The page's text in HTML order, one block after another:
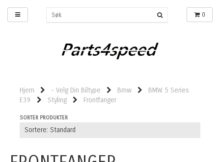
0
Hjem - Velg Din Biltype Bmw
BMW 5 Series
E39
Styling Frontfanger
SORTER PRODUKTER